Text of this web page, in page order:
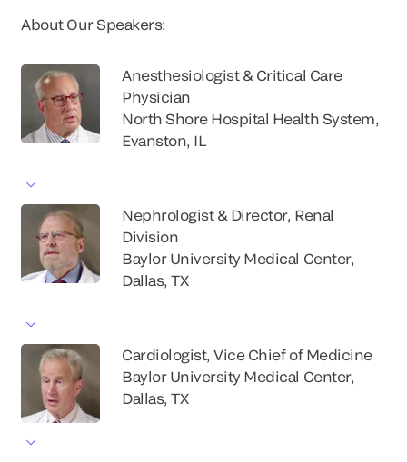
About Our Speakers:
Anesthesiologist & Critical Care
Physician
North Shore Hospital Health System,
Evanston, IL
Nephrologist & Director, Renal
Division
Baylor University Medical Center,
Dallas, TX
Cardiologist, Vice Chief of Medicine
Baylor University Medical Center,
Dallas, TX